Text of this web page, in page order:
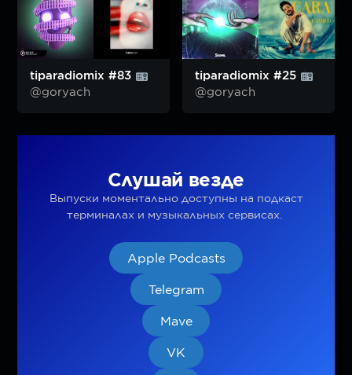
tiparadiomix #83
@goryach
tiparadiomix #25
@goryach
Слушай везде
Выпуски моментально доступны на подкаст
терминалах и музыкальных сервисах.
Apple Podcasts
Telegram
Mave
VK